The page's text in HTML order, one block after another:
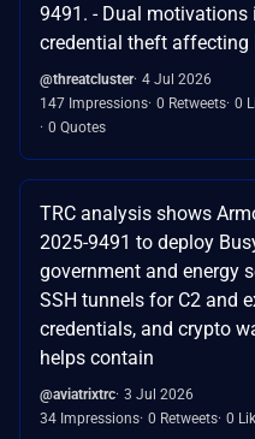
9491. - Dual motivations
credential theft affecting
@threatcluster 4 Jul 2026
147 Impressions 0 Retweets 0
0 Quotes
TRC analysis shows
2025-9491 to deploy
government and energy
SSH tunnels for C2 and
credentials, and crypto
helps contain
@aviatrixtrc 3 Jul 2026
34 Impressions 0 Retweets 0